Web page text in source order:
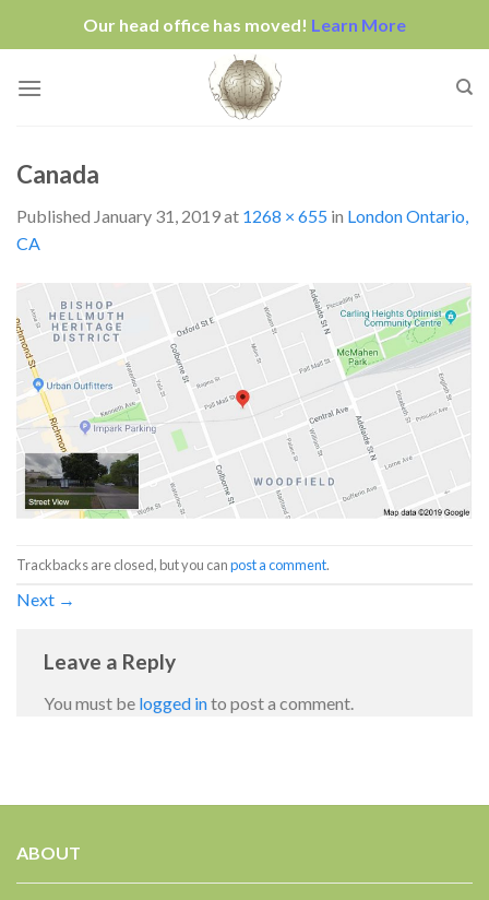
Our head office has moved! Learn More
Canada
Published January 31, 2019at 1268 × 655 in London Ontario,
CA
Trackbacks are closed, but you canpost a comment.
Next →
Leave a Reply
You must be logged into post a comment.
ABOUT